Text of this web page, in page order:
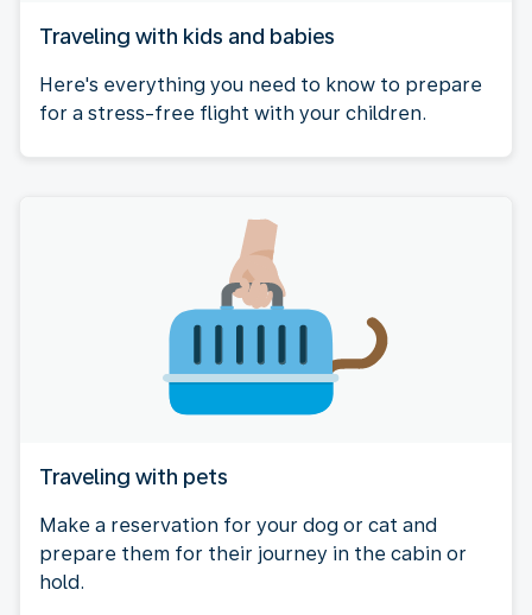
Traveling with kids and babies
Here's everything you need to know to prepare
for a stress-free flight with your children.
Traveling with pets
Make a reservation for your dog or cat and
prepare them for their journey in the cabin or
hold.